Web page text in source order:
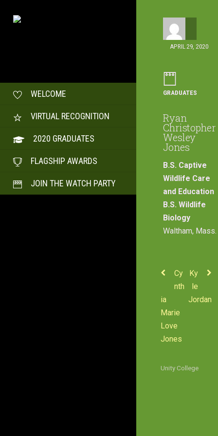
WELCOME
VIRTUAL RECOGNITION
2020 GRADUATES
FLAGSHIP AWARDS
JOIN THE WATCH PARTY
APRIL 29, 2020
GRADUATES
Ryan
Christopher
Wesley
Jones
B.S. Captive
Wildlife Care
and Education
B.S. Wildlife
Biology
Waltham, Mass.
Cy
nth
ia
Marie
Love
Jones
Ky
le
Jordan
Unity College